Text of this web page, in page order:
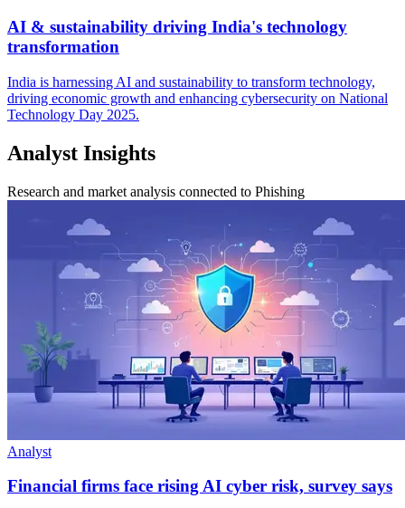
AI & sustainability driving India's technology
transformation
India is harnessing AI and sustainability to transform technology,
driving economic growth and enhancing cybersecurity on National
Technology Day 2025.
Analyst Insights
Research and market analysis connected to Phishing
Analyst
Financial firms face rising AI cyber risk, survey says